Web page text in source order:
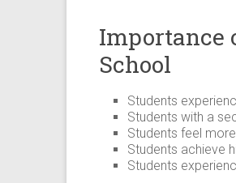
Importance
School
Students
Students with a
Students feel
Students achieve
Students